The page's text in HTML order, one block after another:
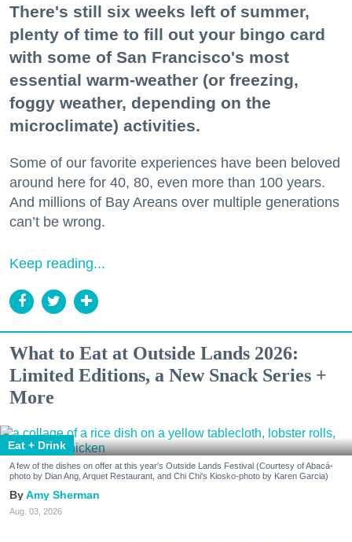
There's still six weeks left of summer,
plenty of time to fill out your bingo card
with some of San Francisco's most
essential warm-weather (or freezing,
foggy weather, depending on the
microclimate) activities.
Some of our favorite experiences have been beloved
around here for 40, 80, even more than 100 years.
And millions of Bay Areans over multiple generations
can’t be wrong.
Keep reading...
What to Eat at Outside Lands 2026:
Limited Editions, a New Snack Series +
More
Eat + Drink
A few of the dishes on offer at this year's Outside Lands Festival (Courtesy of Abacá-
photo by Dian Ang, Arquet Restaurant, and Chi Chi's Kiosko-photo by Karen Garcia)
Amy Sherman
Aug. 03, 2026